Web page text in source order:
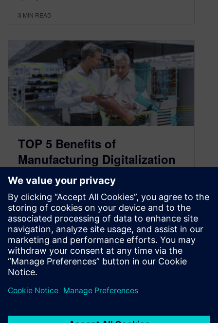
3 MIN READ
TOP 5 Benefits of
Manufacturing Digitalization
in Medical Device and
Diagnostics
March 25, 2020
“The sooner, the better” may be the best answer
to the question of when medical device and
diagnostics manufacturers should…
By Sergio Bellisario